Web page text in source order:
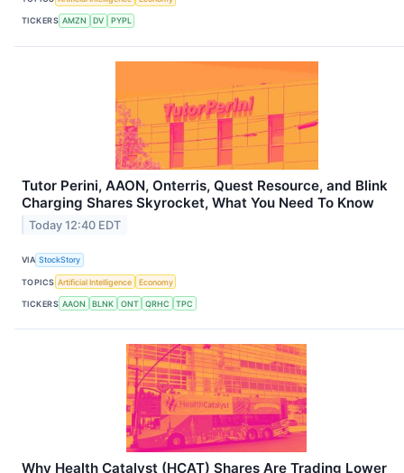
TICKERS AMZN DV PYPL
Tutor Perini, AAON, Onterris, Quest Resource, and Blink
Charging Shares Skyrocket, What You Need To Know
Today 12:40 EDT
VIA StockStory
TOPICS Artificial Intelligence Economy
TICKERS AAON BLNK ONT QRHC TPC
Why Health Catalyst (HCAT) Shares Are Trading Lower